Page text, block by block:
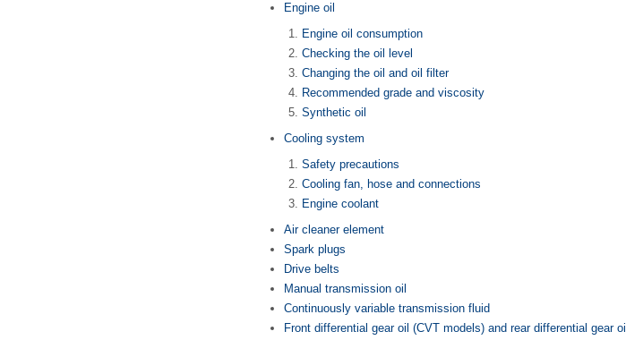
Engine oil
Engine oil consumption
Checking the oil level
Changing the oil and oil filter
Recommended grade and viscosity
Synthetic oil
Cooling system
Safety precautions
Cooling fan, hose and connections
Engine coolant
Air cleaner element
Spark plugs
Drive belts
Manual transmission oil
Continuously variable transmission fluid
Front differential gear oil (CVT models) and rear differential gear oil